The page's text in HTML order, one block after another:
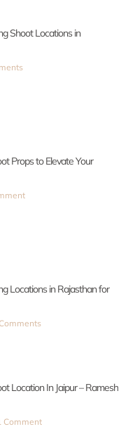
Shoot Locations in
Props to Elevate Your
Locations in Rajasthan for
Location In Jaipur – Ramesh
Comment